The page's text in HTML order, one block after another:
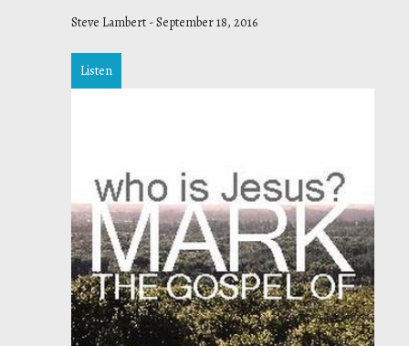
Steve Lambert -September 18, 2016
Listen